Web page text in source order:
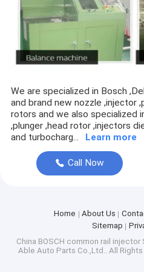
Piston ring
turbine shaft/turbo wheel
Thrust bearing
CAT PARTS
Turbo Nozzle ring
We are specialized in Bosch
and brand new nozzle ,injector
rotors and we also specialized
,plunger ,head rotor ,injectors
and turbocharg...
Learn more
Call Now
Home About Us
Sitemap
China BOSCH common rail injector
Able Auto Parts Co.,Ltd.. All